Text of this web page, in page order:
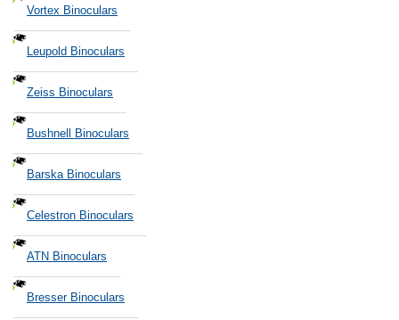
Vortex Binoculars
Leupold Binoculars
Zeiss Binoculars
Bushnell Binoculars
Barska Binoculars
Celestron Binoculars
ATN Binoculars
Bresser Binoculars